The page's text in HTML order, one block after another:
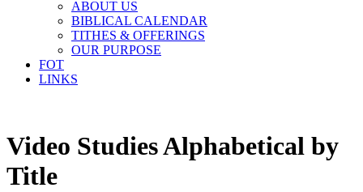
ABOUT US
BIBLICAL CALENDAR
TITHES & OFFERINGS
OUR PURPOSE
FOT
LINKS
Video Studies Alphabetical by
Title